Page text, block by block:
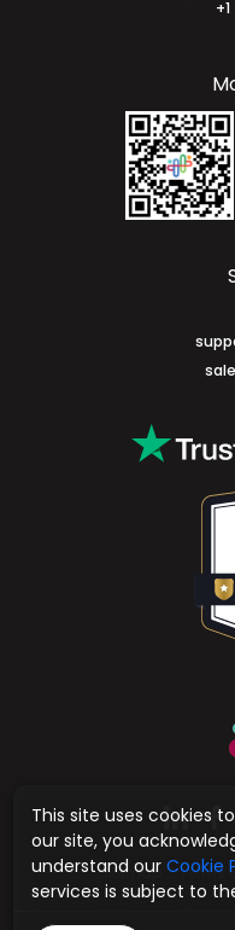
This site uses cookies
our site, you
understand ourCookie
services is subject to
Sitemap Terms